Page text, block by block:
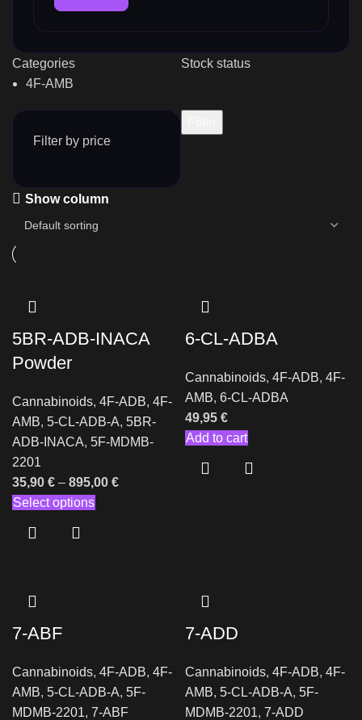
Categories
4F-AMB
Stock status
Filter by price
Show column
5BR-ADB-INACA
Powder
Cannabinoids, 4F-ADB, 4F-
AMB, 5-CL-ADB-A, 5BR-
ADB-INACA, 5F-MDMB-
2201
35,90 € – 895,00 €
Select options
6-CL-ADBA
Cannabinoids, 4F-ADB, 4F-
AMB, 6-CL-ADBA
49,95 €
Add to cart
7-ABF
Cannabinoids, 4F-ADB, 4F-
AMB, 5-CL-ADB-A, 5F-
MDMB-2201, 7-ABF
7-ADD
Cannabinoids, 4F-ADB, 4F-
AMB, 5-CL-ADB-A, 5F-
MDMB-2201, 7-ADD